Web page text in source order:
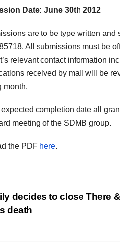
Date: June 30th 2012
are to be type written and
All submissions must be
relevant contact information
received by mail will be
month.
expected completion date all
meeting of the SDMB group.
the PDF here.
decides to close There
death